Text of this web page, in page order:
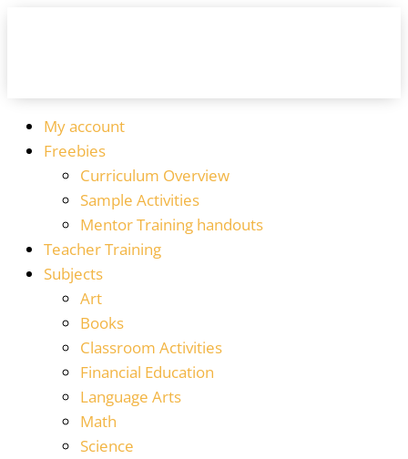
My account
Freebies
Curriculum Overview
Sample Activities
Mentor Training handouts
Teacher Training
Subjects
Art
Books
Classroom Activities
Financial Education
Language Arts
Math
Science